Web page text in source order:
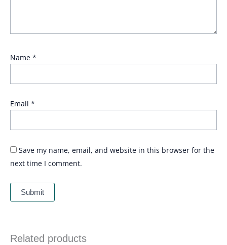
Name *
Email *
Save my name, email, and website in this browser for the
next time I comment.
Related products